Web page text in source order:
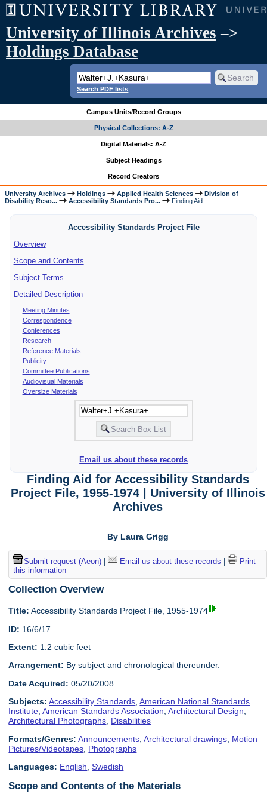
University of Illinois Archives –>
Holdings Database
Search PDF lists
Campus Units/Record Groups
Physical Collections: A-Z
Digital Materials: A-Z
Subject Headings
Record Creators
University Archives Holdings Applied Health Sciences
Division of
Disability Reso...
Accessibility Standards Pro... Finding Aid
Accessibility Standards Project File
Overview
Scope and Contents
Subject Terms
Detailed Description
Meeting Minutes
Correspondence
Conferences
Research
Reference Materials
Publicity
Committee Publications
Audiovisual Materials
Oversize Materials
Email us about these records
Finding Aid for Accessibility Standards
Project File, 1955-1974 | University of Illinois
Archives
By Laura Grigg
Submit request (Aeon)| Email us about these records
Print
this information
Collection Overview
Title: Accessibility Standards Project File, 1955-1974
ID: 16/6/17
Extent: 1.2 cubic feet
Arrangement: By subject and chronological thereunder.
Date Acquired: 05/20/2008
Subjects: Accessibility Standards,American National Standards
Institute,American Standards Association,Architectural Design,
Architectural Photographs, Disabilities
Formats/Genres: Announcements ,Architectural drawings Motion
Pictures/Videotapes Photographs
Languages: English ,Swedish
Scope and Contents of the Materials